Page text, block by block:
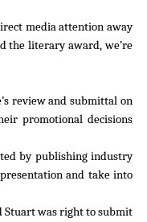
media attention away
the literary award, we’re
review and submittal on
promotional decisions
by publishing industry
and take into
was right to submit